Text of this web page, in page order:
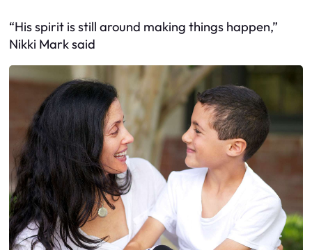
“His spirit is still around making things happen,”
Nikki Mark said